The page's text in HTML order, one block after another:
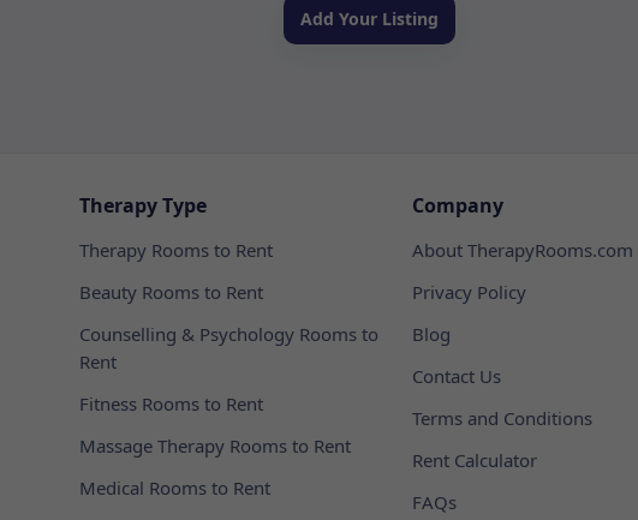
Add Your Listing
Therapy Type
Therapy Rooms to Rent
Beauty Rooms to Rent
Counselling & Psychology Rooms to
Rent
Fitness Rooms to Rent
Massage Therapy Rooms to Rent
Medical Rooms to Rent
Company
About TherapyRooms.com
Privacy Policy
Blog
Contact Us
Terms and Conditions
Rent Calculator
FAQs